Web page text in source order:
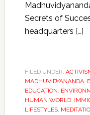
Secrets of
headquarters […]
FILED UNDER:
MADHUVIDYANANDA,
EDUCATION,
HUMAN WORLD,
LIFESTYLES,